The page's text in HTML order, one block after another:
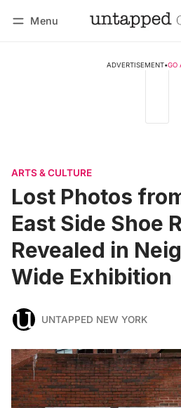
Menu
ADVERTISEMENT•GO
ARTS & CULTURE
Lost Photos
East Side Shoe
Revealed in
Wide Exhibition
UNTAPPED NEW YORK